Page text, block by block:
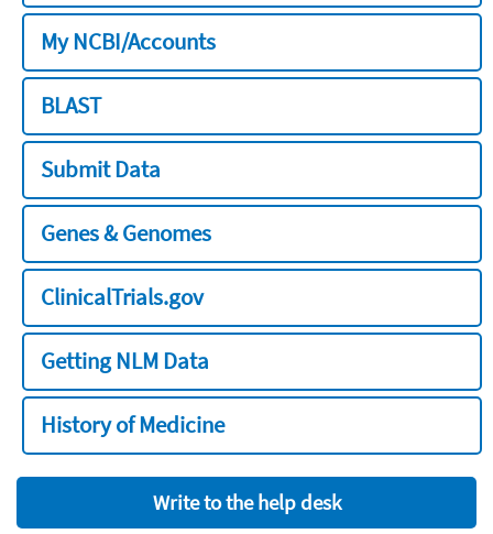
My NCBI/Accounts
BLAST
Submit Data
Genes & Genomes
ClinicalTrials.gov
Getting NLM Data
History of Medicine
Write to the help desk